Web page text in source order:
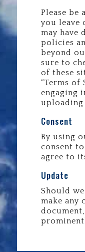
Please be
you leave
may have
policies
beyond
sure to
of these
“Terms of
engaging
uploading
Consent
By using
consent
agree to
Update
Should
make any